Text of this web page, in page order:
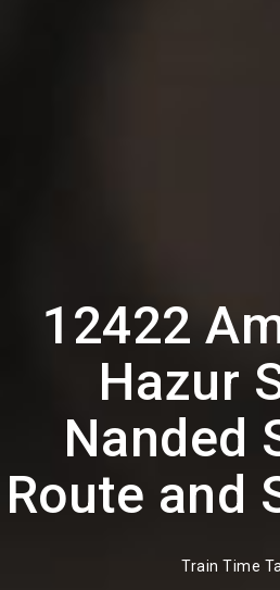
12422
Hazur
Nanded
Route and
Train Time